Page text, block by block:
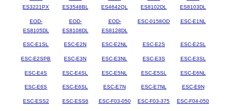
ES3221PX
ES3548BL
ES4642QL
ES8102DL
ES8103DL
EOD-
ES8105DL
EOD-
ES8108DL
EOD-
ES8128DL
ESC-0158OD ESC-E1NL
ESC-E1SL ESC-E2N ESC-E2NL ESC-E2S ESC-E2SL
ESC-E2SPB ESC-E3N ESC-E3NL ESC-E3S ESC-E3SL
ESC-E4S ESC-E4SL ESC-E5NL ESC-E5SL ESC-E6NL
ESC-E6S ESC-E6SL ESC-E7N ESC-E7NL ESC-E9N
ESC-ESS2 ESC-ESS6 ESC-F03-050 ESC-F03-375 ESC-F04-050